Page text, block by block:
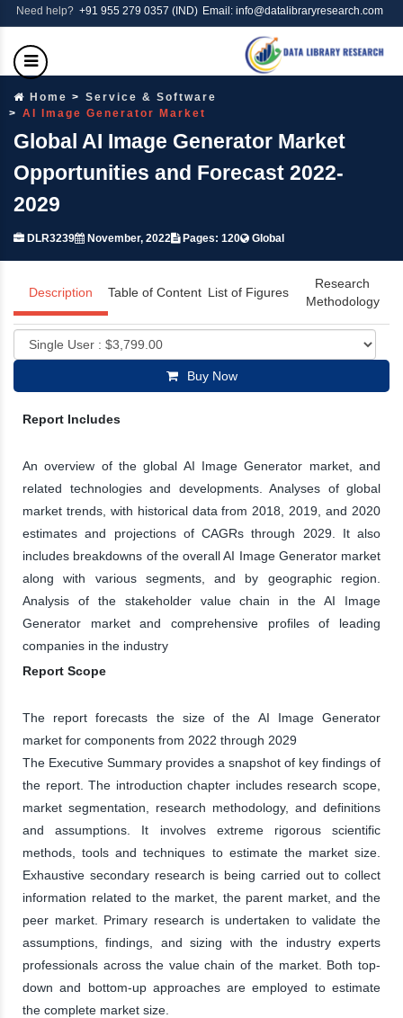
Need help? +91 955 279 0357 (IND) Email: info@datalibraryresearch.com
Home
Service & Software
AI Image Generator Market
Global AI Image Generator Market
Opportunities and Forecast 2022-
2029
DLR3239 November, 2022 Pages: 120 Global
Description Table of Content List of Figures
Research
Methodology
Buy Now
Report Includes
An overview of the global AI Image Generator market, and
related technologies and developments. Analyses of global
market trends, with historical data from 2018, 2019, and 2020
estimates and projections of CAGRs through 2029. It also
includes breakdowns of the overall AI Image Generator market
along with various segments, and by geographic region.
Analysis of the stakeholder value chain in the AI Image
Generator market and comprehensive profiles of leading
companies in the industry
Report Scope
The report forecasts the size of the AI Image Generator
market for components from 2022 through 2029
The Executive Summary provides a snapshot of key findings of
the report. The introduction chapter includes research scope,
market segmentation, research methodology, and definitions
and assumptions. It involves extreme rigorous scientific
methods, tools and techniques to estimate the market size.
Exhaustive secondary research is being carried out to collect
information related to the market, the parent market, and the
peer market. Primary research is undertaken to validate the
assumptions, findings, and sizing with the industry experts
professionals across the value chain of the market. Both top-
down and bottom-up approaches are employed to estimate
the complete market size.